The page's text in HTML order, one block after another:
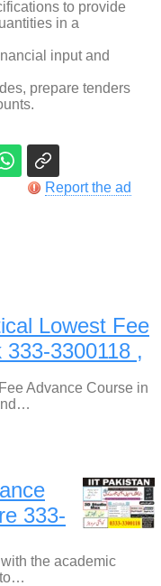
to provide
in a
input and
prepare tenders
Report the ad
Lowest Fee
3300118 ,
Advance Course in
333-
the academic
to…